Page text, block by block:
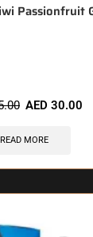
Passionfruit
AED 30.00
READ MORE